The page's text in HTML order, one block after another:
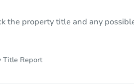
Starts in 5 days
the property title and any
Title Report